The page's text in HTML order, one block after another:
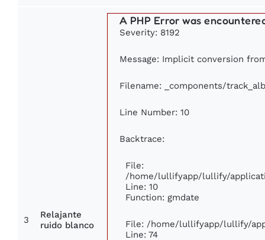
3
Relajante
ruido blanco
A PHP Error was
Severity: 8192
Message: Implicit conversion
Filename: _components/
Line Number: 10
Backtrace:
File:
/home/lullifyapp/lullify/
Line: 10
Function: gmdate
File: /home/lullifyapp/lullify/
Line: 74